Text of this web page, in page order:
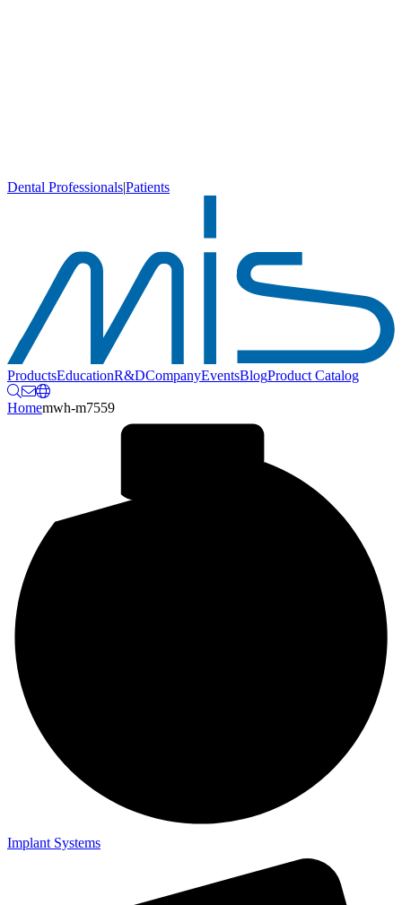
Dental Professionals|Patients
ProductsEducationR&DCompanyEventsBlogProduct Catalog
Homemwh-m7559
Implant Systems